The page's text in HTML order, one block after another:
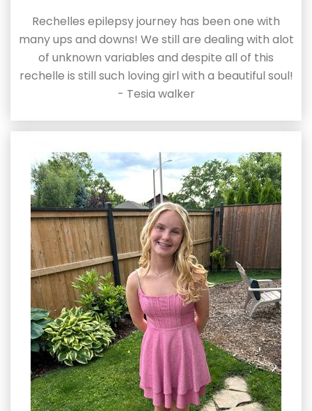
Rechelles epilepsy journey has been one with
many ups and downs! We still are dealing with alot
of unknown variables and despite all of this
rechelle is still such loving girl with a beautiful soul!
- Tesia walker